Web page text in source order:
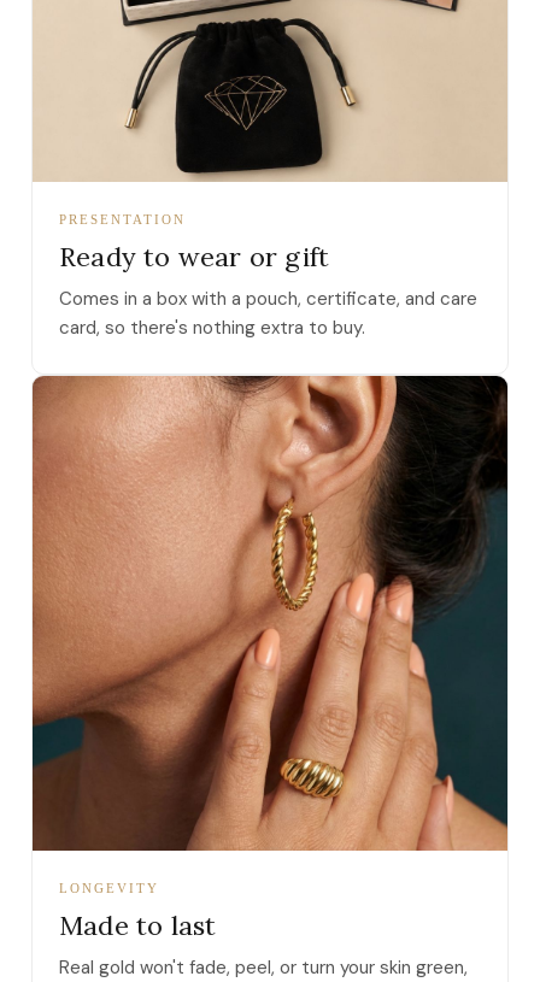
PRESENTATION
Ready to wear or gift
Comes in a box with a pouch, certificate, and care
card, so there's nothing extra to buy.
LONGEVITY
Made to last
Real gold won't fade, peel, or turn your skin green,